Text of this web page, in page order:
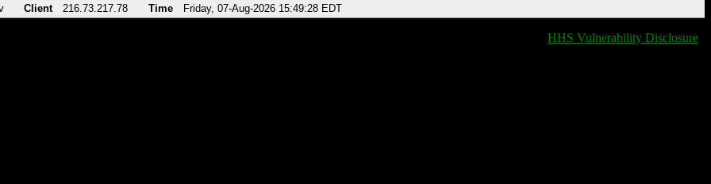
Client 216.73.217.78 Time Friday, 07-Aug-2026 15:49:28 EDT
HHS Vulnerability Disclosure